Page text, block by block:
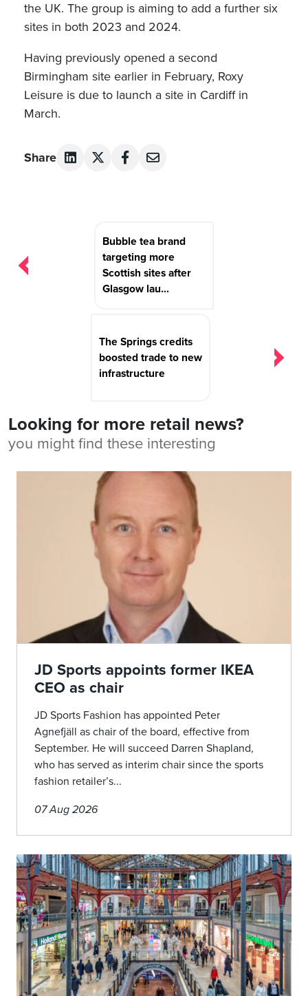
the UK. The group is aiming to add a further six
sites in both 2023 and 2024.
Having previously opened a second
Birmingham site earlier in February, Roxy
Leisure is due to launch a site in Cardiff in
March.
Share
Bubble tea brand
targeting more
Scottish sites after
Glasgow lau...
The Springs credits
boosted trade to new
infrastructure
Looking for more retail news?
you might find these interesting
JD Sports appoints former IKEA
CEO as chair
JD Sports Fashion has appointed Peter
Agnefjäll as chair of the board, effective from
September. He will succeed Darren Shapland,
who has served as interim chair since the sports
fashion retailer’s...
07 Aug 2026